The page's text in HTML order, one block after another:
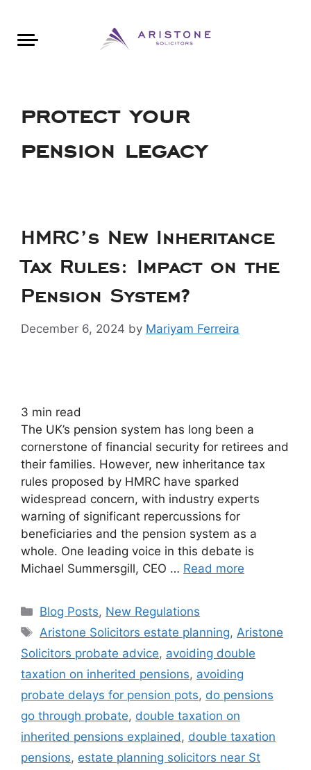
protect your
pension legacy
HMRC’s New Inheritance
Tax Rules: Impact on the
Pension System?
December 6, 2024 by Mariyam Ferreira
3 min read
The UK’s pension system has long been a
cornerstone of financial security for retirees and
their families. However, new inheritance tax
rules proposed by HMRC have sparked
widespread concern, with industry experts
warning of significant repercussions for
beneficiaries and the pension system as a
whole. One leading voice in this debate is
Michael Summersgill, CEO … Read more
Blog Posts, New Regulations
Aristone Solicitors estate planning, Aristone
Solicitors probate advice, avoiding double
taxation on inherited pensions, avoiding
probate delays for pension pots, do pensions
go through probate, double taxation on
inherited pensions explained , double taxation
pensions, estate planning solicitors near St